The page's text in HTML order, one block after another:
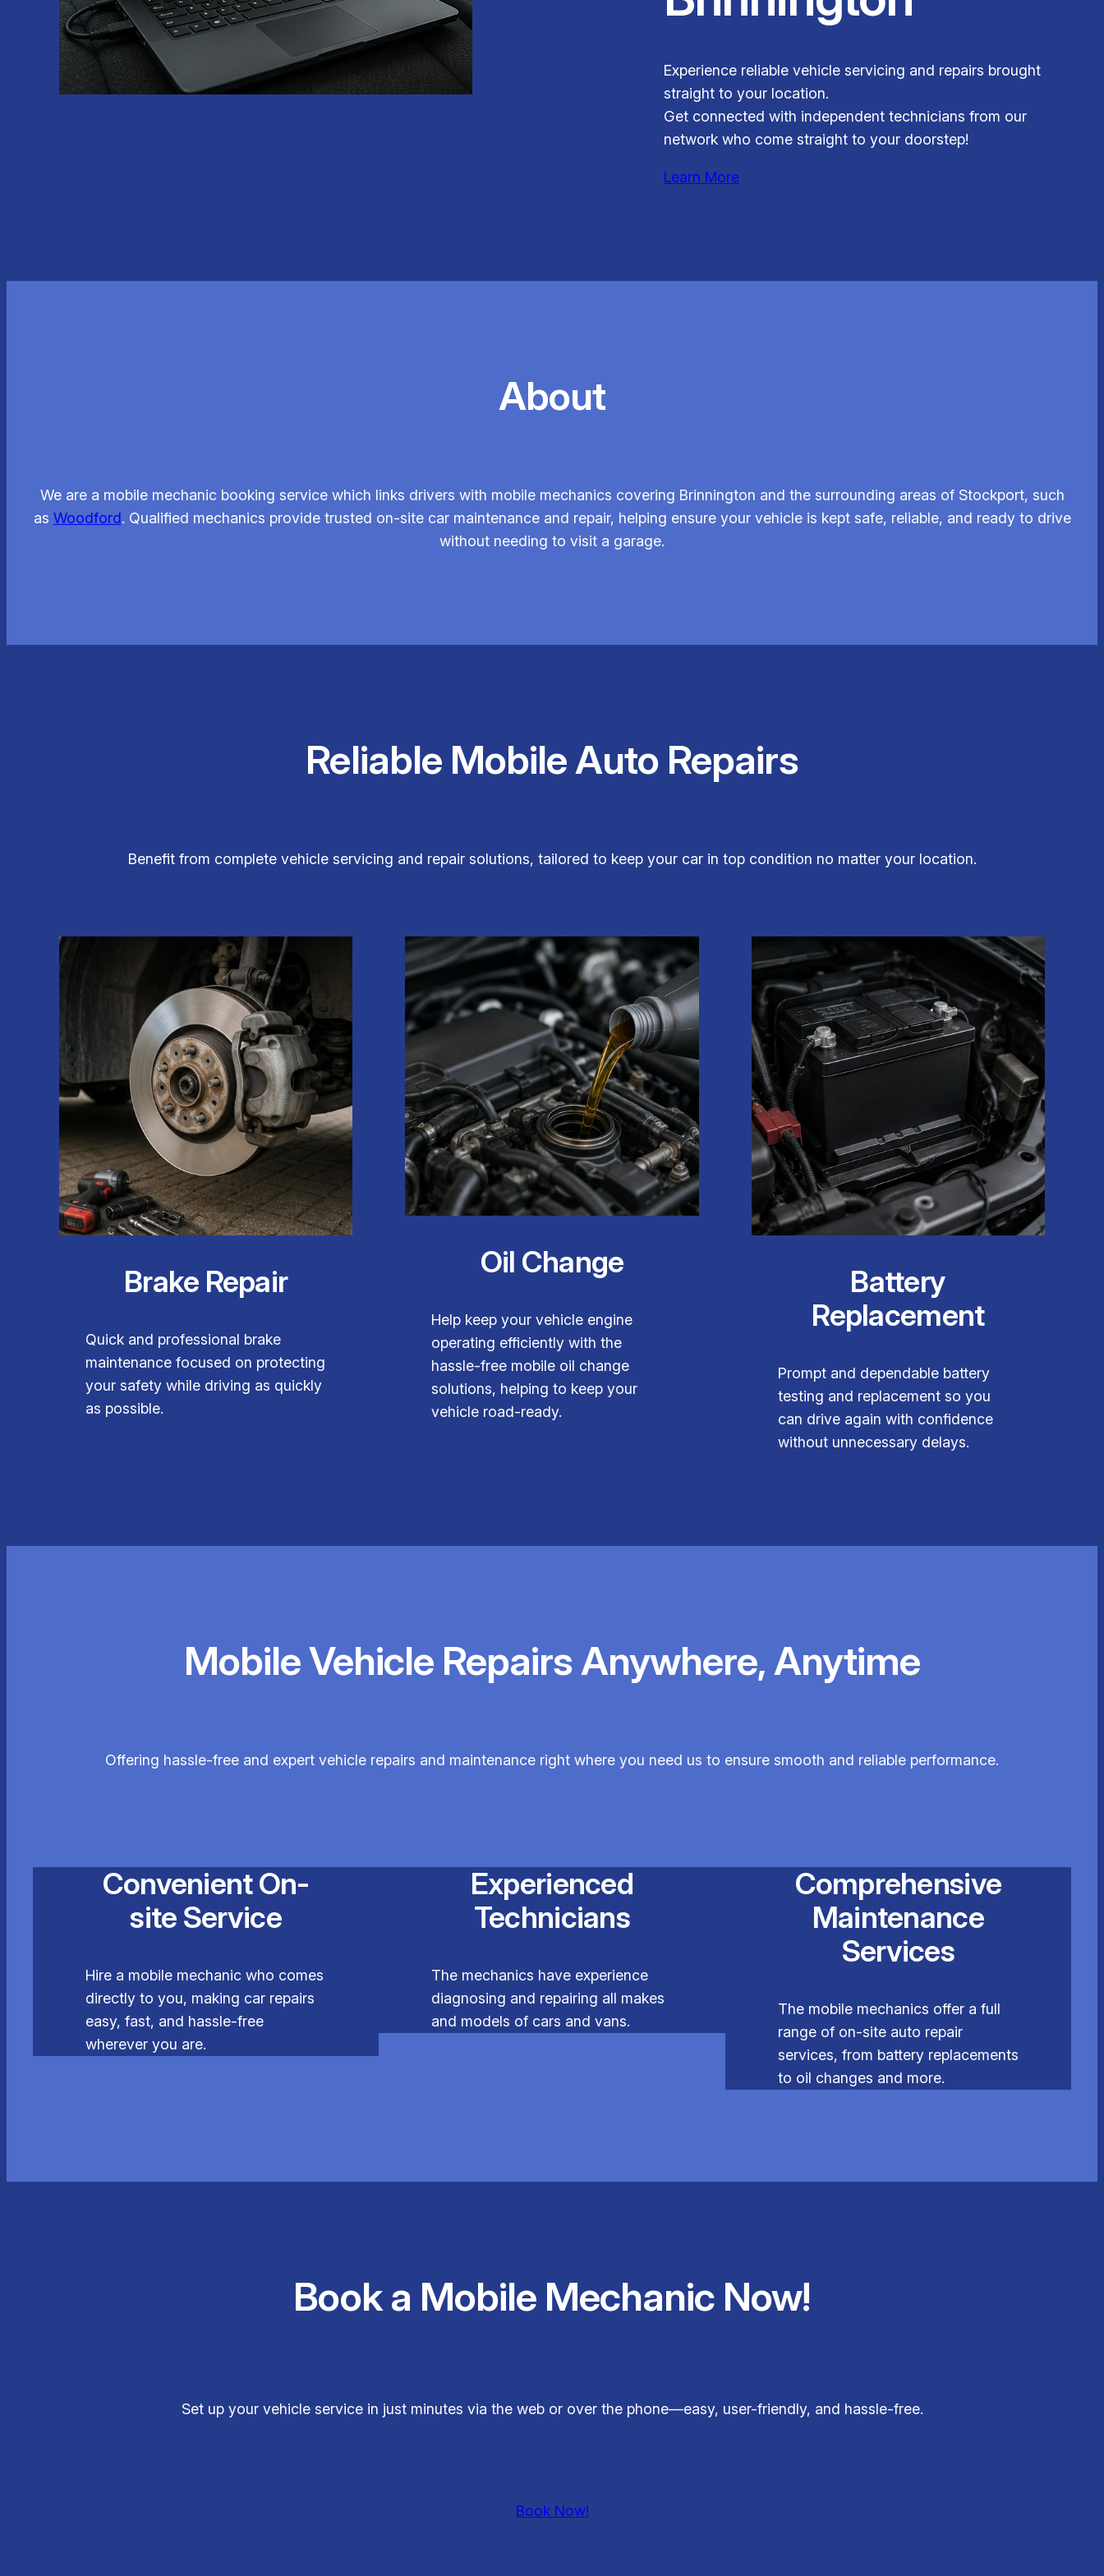
Experience reliable vehicle servicing and repairs brought
straight to your location.
Get connected with independent technicians from our
network who come straight to your doorstep!
Learn More
About
We are a mobile mechanic booking service which links drivers with mobile mechanics covering Brinnington and the surrounding areas of Stockport, such
as Woodford. Qualified mechanics provide trusted on-site car maintenance and repair, helping ensure your vehicle is kept safe, reliable, and ready to drive
without needing to visit a garage.
Reliable Mobile Auto Repairs
Benefit from complete vehicle servicing and repair solutions, tailored to keep your car in top condition no matter your location.
Brake Repair
Quick and professional brake
maintenance focused on protecting
your safety while driving as quickly
as possible.
Oil Change
Help keep your vehicle engine
operating efficiently with the
hassle-free mobile oil change
solutions, helping to keep your
vehicle road-ready.
Battery
Replacement
Prompt and dependable battery
testing and replacement so you
can drive again with confidence
without unnecessary delays.
Mobile Vehicle Repairs Anywhere, Anytime
Offering hassle-free and expert vehicle repairs and maintenance right where you need us to ensure smooth and reliable performance.
Convenient On-
site Service
Hire a mobile mechanic who comes
directly to you, making car repairs
easy, fast, and hassle-free
wherever you are.
Experienced
Technicians
The mechanics have experience
diagnosing and repairing all makes
and models of cars and vans.
Comprehensive
Maintenance
Services
The mobile mechanics offer a full
range of on-site auto repair
services, from battery replacements
to oil changes and more.
Book a Mobile Mechanic Now!
Set up your vehicle service in just minutes via the web or over the phone—easy, user-friendly, and hassle-free.
Book Now!